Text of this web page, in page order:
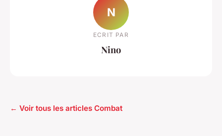
N
ECRIT PAR
Nino
← Voir tous les articles Combat